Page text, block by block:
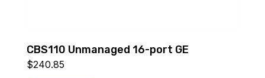
CBS110 Unmanaged 16-port GE
$240.85